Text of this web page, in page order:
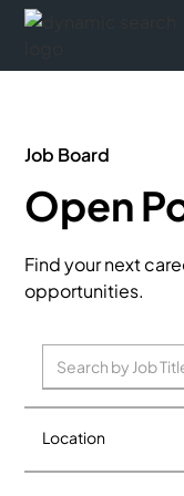
Job Board
Open
Find your next
opportunities.
Location